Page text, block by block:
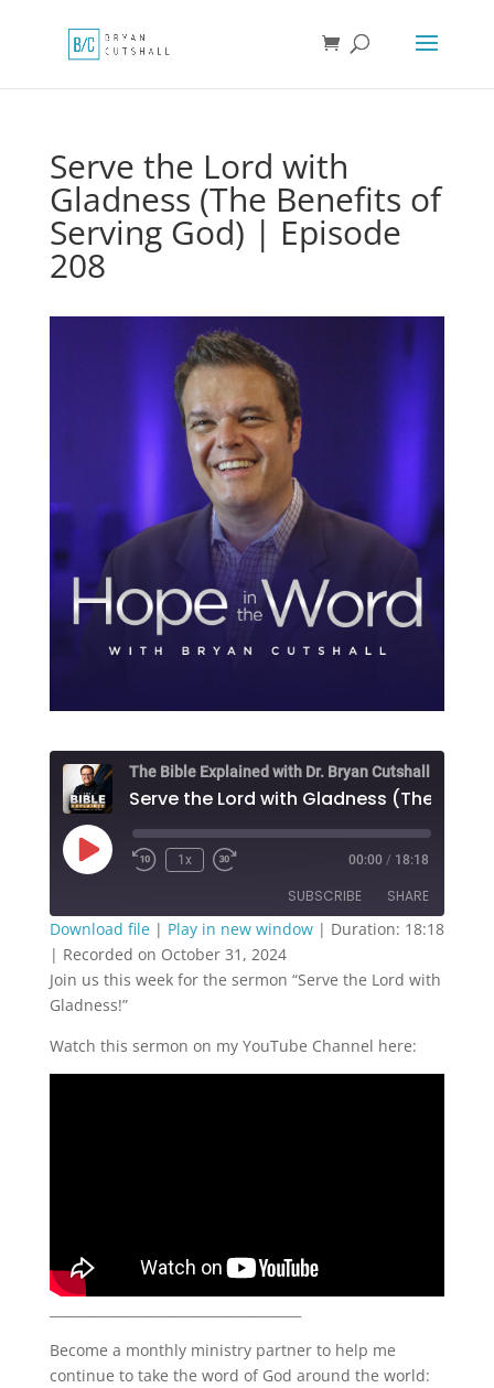
Serve the Lord with
Gladness (The Benefits of
Serving God) | Episode
208
The Bible Explained with Dr. Bryan Cutshall
Play
Episode
1x 00:00 / 18:18
SUBSCRIBE SHARE
RSS FEED
SHARE
LINK
EMBED
Download file| Play in new window| Duration: 18:18
| Recorded on October 31, 2024
Join us this week for the sermon “Serve the Lord with
Gladness!”
Watch this sermon on my YouTube Channel here:
Become a monthly ministry partner to help me
continue to take the word of God around the world: